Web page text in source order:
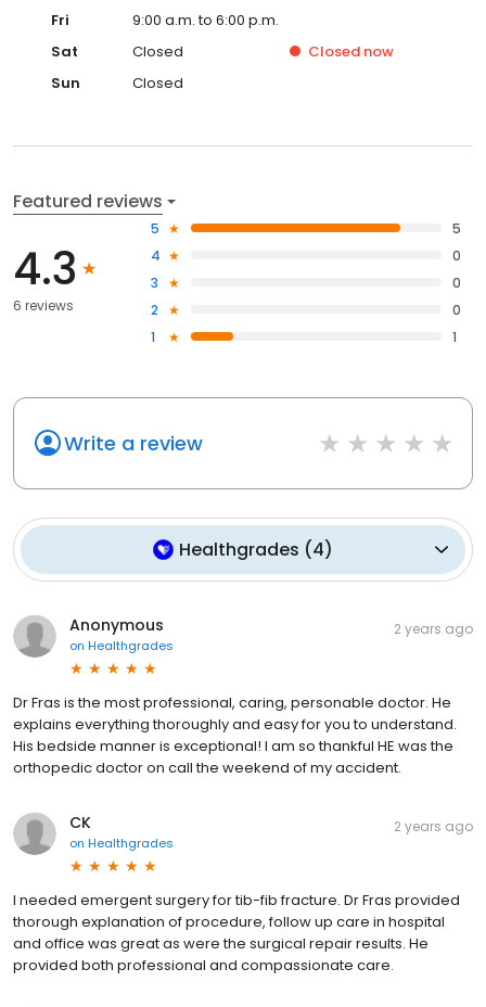
Fri
9:00 a.m. to 6:00 p.m.
Sat
Closed Closed now
Sun
Closed
Featured reviews
4.3
6 reviews
5
5
4
0
3
0
2
0
1
1
Write a review
Healthgrades (4)
Anonymous
on Healthgrades
2 years ago
Dr Fras is the most professional, caring, personable doctor. He
explains everything thoroughly and easy for you to understand.
His bedside manner is exceptional! I am so thankful HE was the
orthopedic doctor on call the weekend of my accident.
CK
on Healthgrades
2 years ago
I needed emergent surgery for tib-fib fracture. Dr Fras provided
thorough explanation of procedure, follow up care in hospital
and office was great as were the surgical repair results. He
provided both professional and compassionate care.